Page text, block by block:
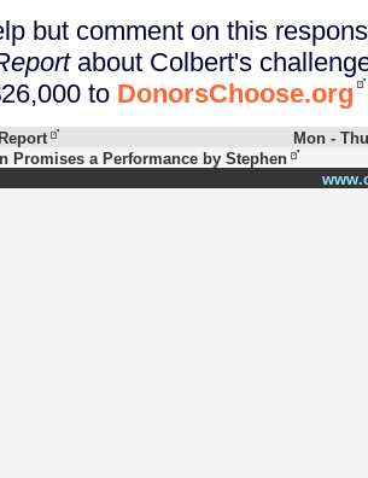
but comment on this
about Colbert's
to DonorsChoose.org
Mon -
Promises a Performance by Stephen